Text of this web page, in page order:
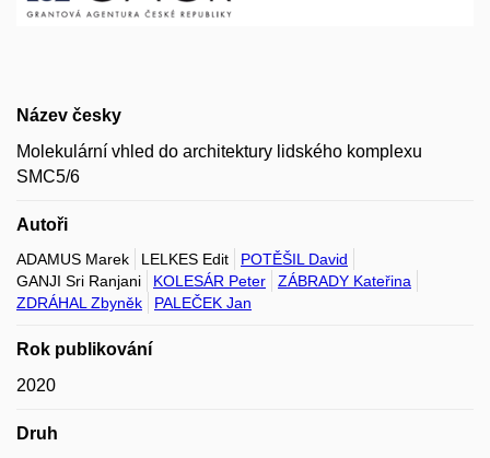
Název česky
Molekulární vhled do architektury lidského komplexu
SMC5/6
Autoři
ADAMUS Marek LELKES Edit
POTĚŠIL David
GANJI Sri Ranjani
KOLESÁR Peter
ZÁBRADY Kateřina
ZDRÁHAL Zbyněk
PALEČEK Jan
Rok publikování
2020
Druh